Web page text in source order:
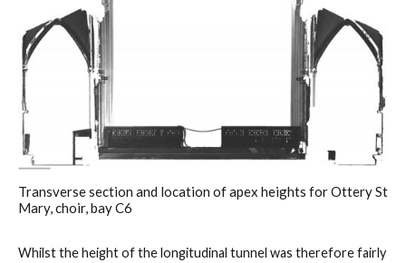
Transverse section and location of apex heights for Ottery St
Mary, choir, bay C6
Whilst the height of the longitudinal tunnel was therefore fairly